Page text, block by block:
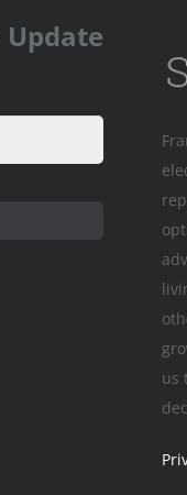
Update
us